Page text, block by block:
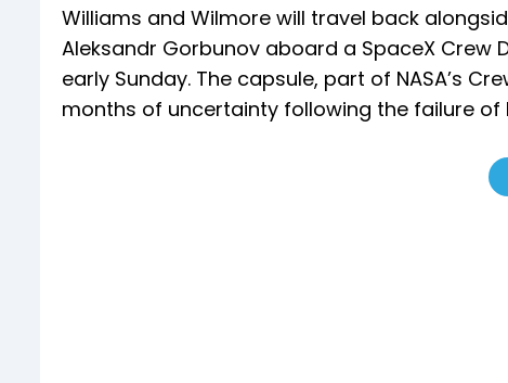
Williams and Wilmore will travel back
Aleksandr Gorbunov aboard a SpaceX Crew
early Sunday. The capsule, part of NASA’s
months of uncertainty following the failure of